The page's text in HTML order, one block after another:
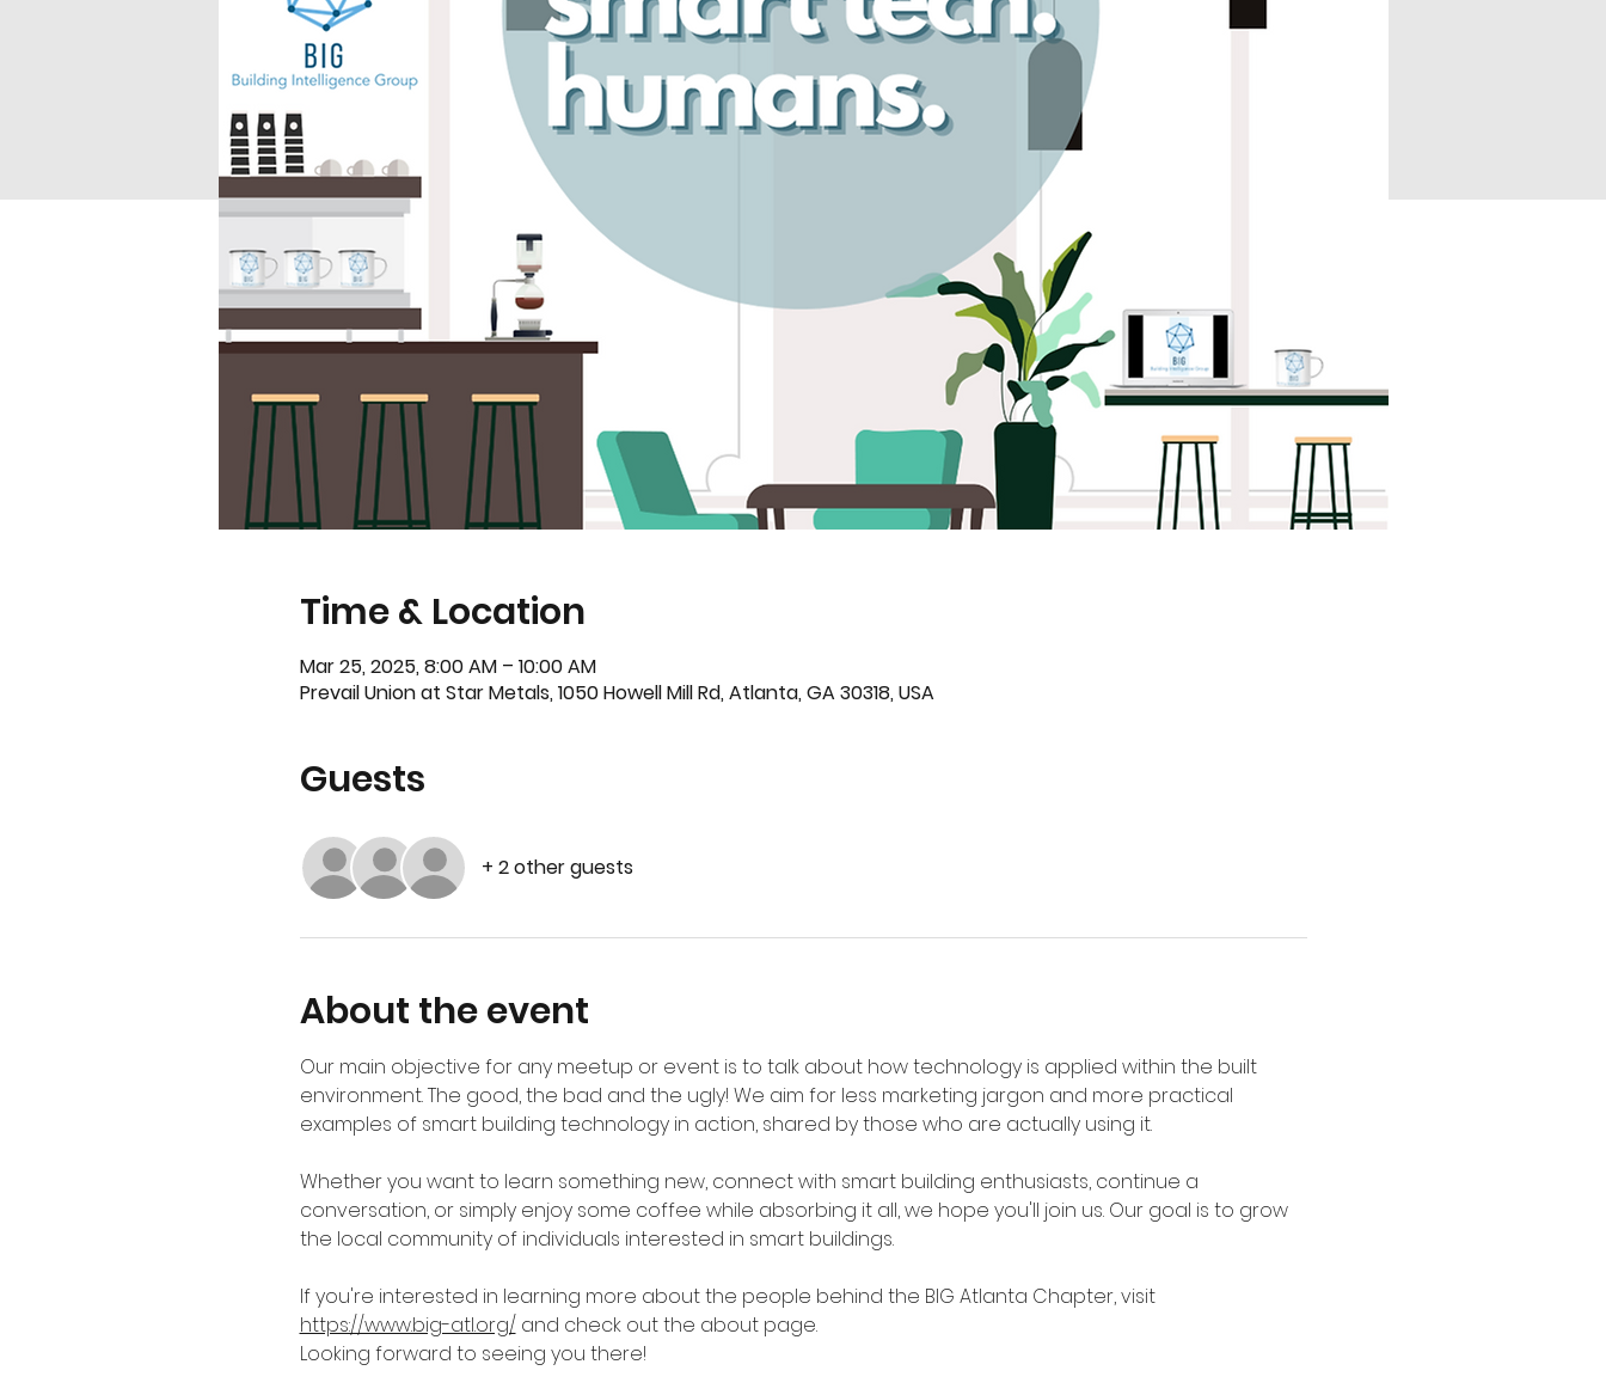
Time & Location
Mar 25, 2025, 8:00 AM – 10:00 AM
Prevail Union at Star Metals, 1050 Howell Mill Rd, Atlanta, GA 30318, USA
Guests
+ 2 other guests
About the event
Our main objective for any meetup or event is to talk about how technology is applied within the built
environment. The good, the bad and the ugly! We aim for less marketing jargon and more practical
examples of smart building technology in action, shared by those who are actually using it.
Whether you want to learn something new, connect with smart building enthusiasts, continue a
conversation, or simply enjoy some coffee while absorbing it all, we hope you'll join us. Our goal is to grow
the local community of individuals interested in smart buildings.
If you're interested in learning more about the people behind the BIG Atlanta Chapter, visit
https://www.big-atl.org/ and check out the about page.
Looking forward to seeing you there!